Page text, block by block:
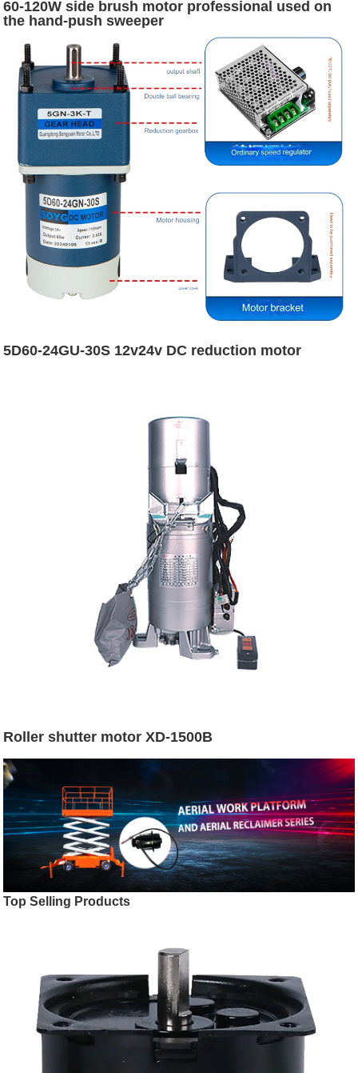
60-120W side brush motor professional used on
the hand-push sweeper
5D60-24GU-30S 12v24v DC reduction motor
Roller shutter motor XD-1500B
Top Selling Products